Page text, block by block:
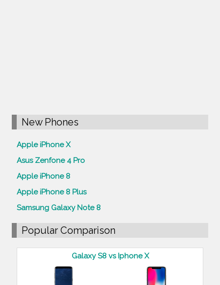
New Phones
Apple iPhone X
Asus Zenfone 4 Pro
Apple iPhone 8
Apple iPhone 8 Plus
Samsung Galaxy Note 8
Popular Comparison
Galaxy S8 vs Iphone X